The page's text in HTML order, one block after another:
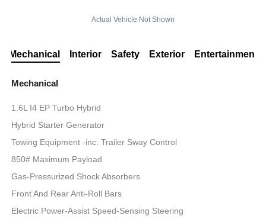
Actual Vehicle Not Shown
Mechanical Interior Safety Exterior Entertainment
Mechanical
1.6L I4 EP Turbo Hybrid
Hybrid Starter Generator
Towing Equipment -inc: Trailer Sway Control
850# Maximum Payload
Gas-Pressurized Shock Absorbers
Front And Rear Anti-Roll Bars
Electric Power-Assist Speed-Sensing Steering